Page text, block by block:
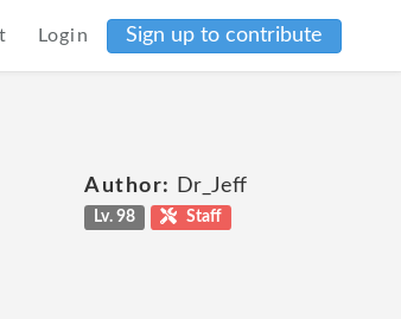
Login Sign up to contribute
Author: Dr_Jeff
Lv. 98 Staff